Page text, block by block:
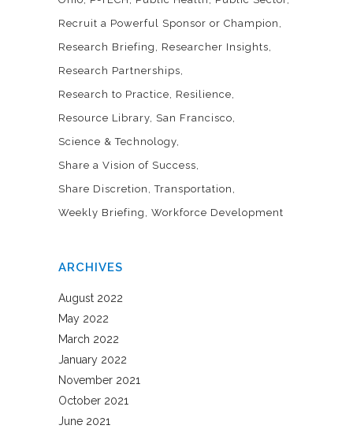
Recruit a Powerful Sponsor or Champion
Research Briefing
Researcher Insights
Research Partnerships
Research to Practice
Resilience
Resource Library San Francisco
Science & Technology
Share a Vision of Success
Share Discretion
Transportation
Weekly Briefing
Workforce Development
ARCHIVES
August 2022
May 2022
March 2022
January 2022
November 2021
October 2021
June 2021